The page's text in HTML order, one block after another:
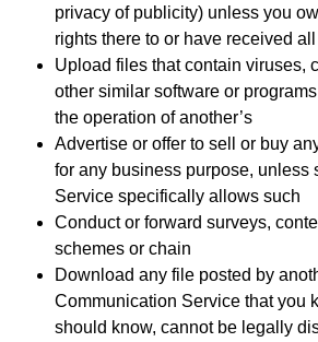
privacy of publicity) unless you
rights there to or have received
Upload files that contain viruses,
other similar software or
the operation of another’s
Advertise or offer to sell or buy
for any business purpose, unless
Service specifically allows such
Conduct or forward surveys,
schemes or chain
Download any file posted by
Communication Service that you
should know, cannot be legally